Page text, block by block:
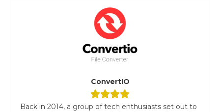
ConvertIO
Back in 2014, a group of tech enthusiasts set out to